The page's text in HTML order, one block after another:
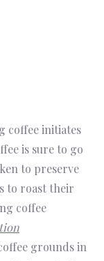
coffee initiates
is sure to go
to preserve
to roast their
coffee
grounds in